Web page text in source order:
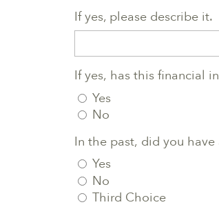
If yes, please describe it.
If yes, has this financial
Yes
No
In the past, did you
Yes
No
Third Choice